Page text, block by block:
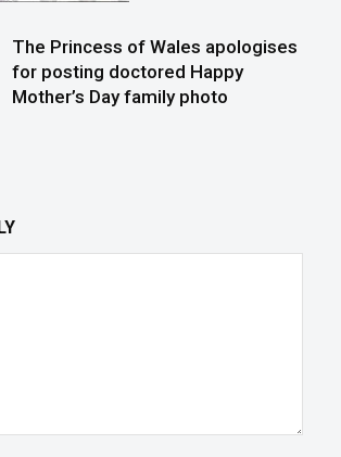
The Princess of Wales apologises
for posting doctored Happy
Mother’s Day family photo